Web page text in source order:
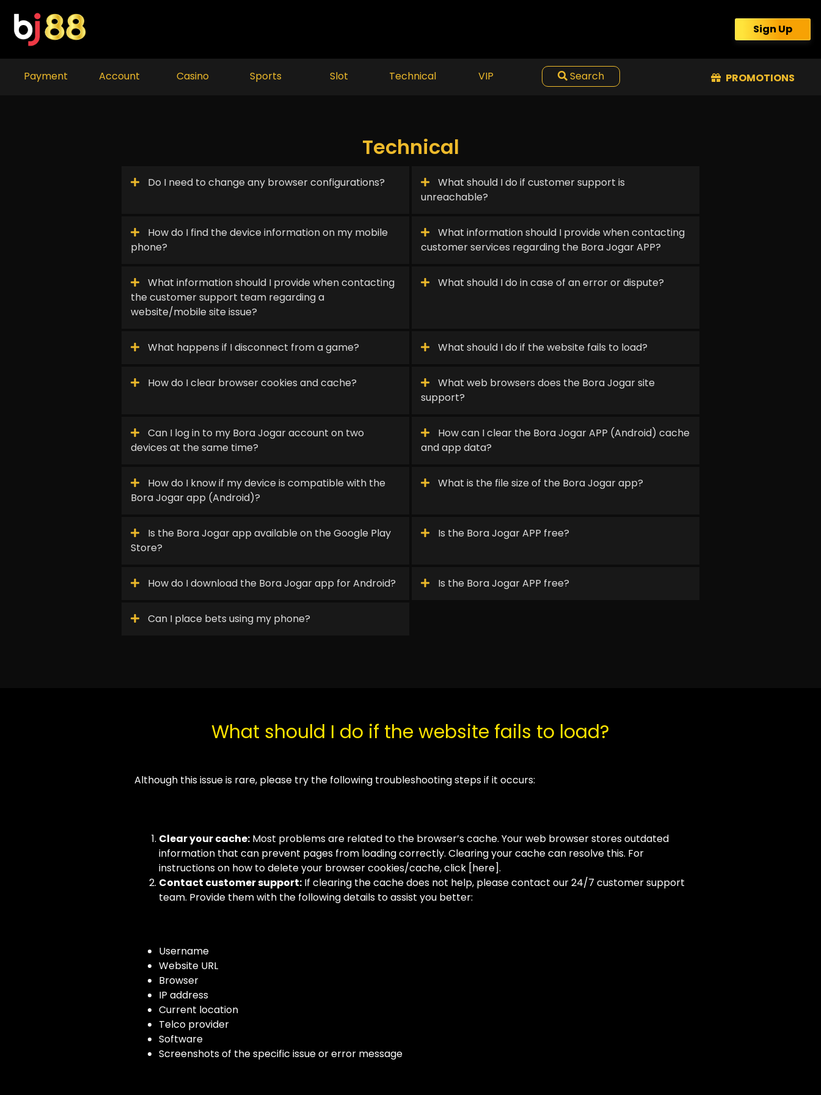
content
Sign Up
Payment Account Casino Sports Slot Technical VIP Search PROMOTIONS
Technical
Do I need to change any browser configurations?
What should I do if customer support is
unreachable?
How do I find the device information on my mobile
phone?
What information should I provide when contacting
customer services regarding the Bora Jogar APP?
What information should I provide when contacting
the customer support team regarding a
website/mobile site issue?
What should I do in case of an error or dispute?
What happens if I disconnect from a game? What should I do if the website fails to load?
How do I clear browser cookies and cache?
What web browsers does the Bora Jogar site
support?
Can I log in to my Bora Jogar account on two
devices at the same time?
How can I clear the Bora Jogar APP (Android) cache
and app data?
How do I know if my device is compatible with the
Bora Jogar app (Android)?
What is the file size of the Bora Jogar app?
Is the Bora Jogar app available on the Google Play
Store?
Is the Bora Jogar APP free?
How do I download the Bora Jogar app for Android? Is the Bora Jogar APP free?
Can I place bets using my phone?
What should I do if the website fails to load?
Although this issue is rare, please try the following troubleshooting steps if it occurs:
Clear your cache: Most problems are related to the browser’s cache. Your web browser stores outdated
information that can prevent pages from loading correctly. Clearing your cache can resolve this. For
instructions on how to delete your browser cookies/cache, click [here].
Contact customer support: If clearing the cache does not help, please contact our 24/7 customer support
team. Provide them with the following details to assist you better:
Username
Website URL
Browser
IP address
Current location
Telco provider
Software
Screenshots of the specific issue or error message